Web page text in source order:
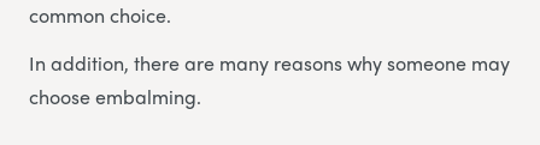
common choice.
In addition, there are many reasons why someone may
choose embalming.